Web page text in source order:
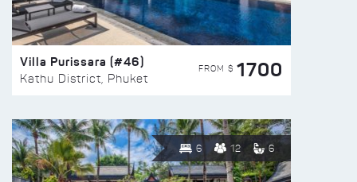
Villa Purissara (#46)
Kathu District, Phuket
FROM $ 1700
6 12 6